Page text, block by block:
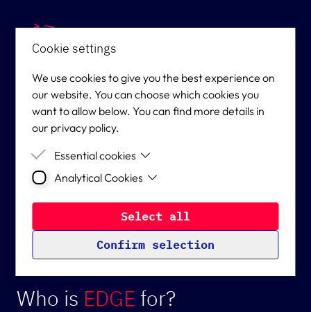
Operational Control Without Platform
Complexity
engagement — Vyking handles hosting, security, and
core updates.
Who is EDGE for?
Cookie settings
We use cookies to give you the best experience on
our website. You can choose which cookies you
want to allow below. You can find more details in
our privacy policy.
Essential cookies
Essential cookies are cookies that are needed for
Analytical Cookies
Analytical cookies are cookies that help us improve
the experience of our website by collecting
anonymized usage data. Data from analytical
cookies is also sent to the USA (an unsafe third
country according to the GPDR), among other
Select all
Confirm selection